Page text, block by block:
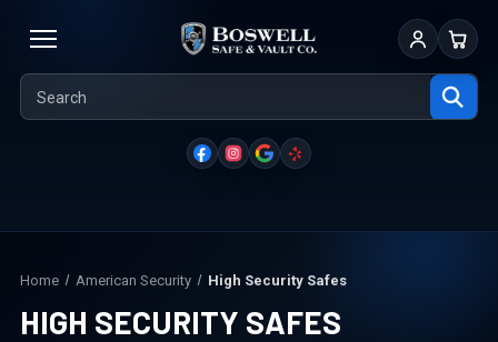
Sign InCart
Home American Security High Security Safes
HIGH SECURITY SAFES